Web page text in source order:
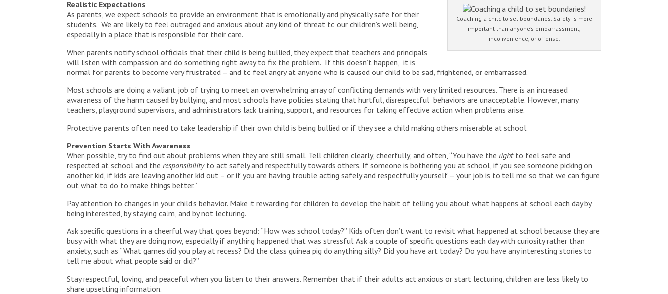
Coaching a child to set boundaries. Safety is more
important than anyone’s embarrassment,
inconvenience, or offense.
Realistic Expectations
As parents, we expect schools to provide an environment that is emotionally and physically safe for their
students. We are likely to feel outraged and anxious about any kind of threat to our children’s well being,
especially in a place that is responsible for their care.
When parents notify school officials that their child is being bullied, they expect that teachers and principals
will listen with compassion and do something right away to fix the problem. If this doesn’t happen, it is
normal for parents to become very frustrated – and to feel angry at anyone who is caused our child to be sad, frightened, or embarrassed.
Most schools are doing a valiant job of trying to meet an overwhelming array of conflicting demands with very limited resources. There is an increased
awareness of the harm caused by bullying, and most schools have policies stating that hurtful, disrespectful behaviors are unacceptable. However, many
teachers, playground supervisors, and administrators lack training, support, and resources for taking effective action when problems arise.
Protective parents often need to take leadership if their own child is being bullied or if they see a child making others miserable at school.
Prevention Starts With Awareness
When possible, try to find out about problems when they are still small. Tell children clearly, cheerfully, and often, “You have therightto feel safe and
respected at school and theresponsibilityto act safely and respectfully towards others. If someone is bothering you at school, if you see someone picking on
another kid, if kids are leaving another kid out – or if you are having trouble acting safely and respectfully yourself – your job is to tell me so that we can figure
out what to do to make things better.”
Pay attention to changes in your child’s behavior. Make it rewarding for children to develop the habit of telling you about what happens at school each day by
being interested, by staying calm, and by not lecturing.
Ask specific questions in a cheerful way that goes beyond: “How was school today?” Kids often don’t want to revisit what happened at school because they are
busy with what they are doing now, especially if anything happened that was stressful. Ask a couple of specific questions each day with curiosity rather than
anxiety, such as “What games did you play at recess? Did the class guinea pig do anything silly? Did you have art today? Do you have any interesting stories to
tell me about what people said or did?”
Stay respectful, loving, and peaceful when you listen to their answers. Remember that if their adults act anxious or start lecturing, children are less likely to
share upsetting information.